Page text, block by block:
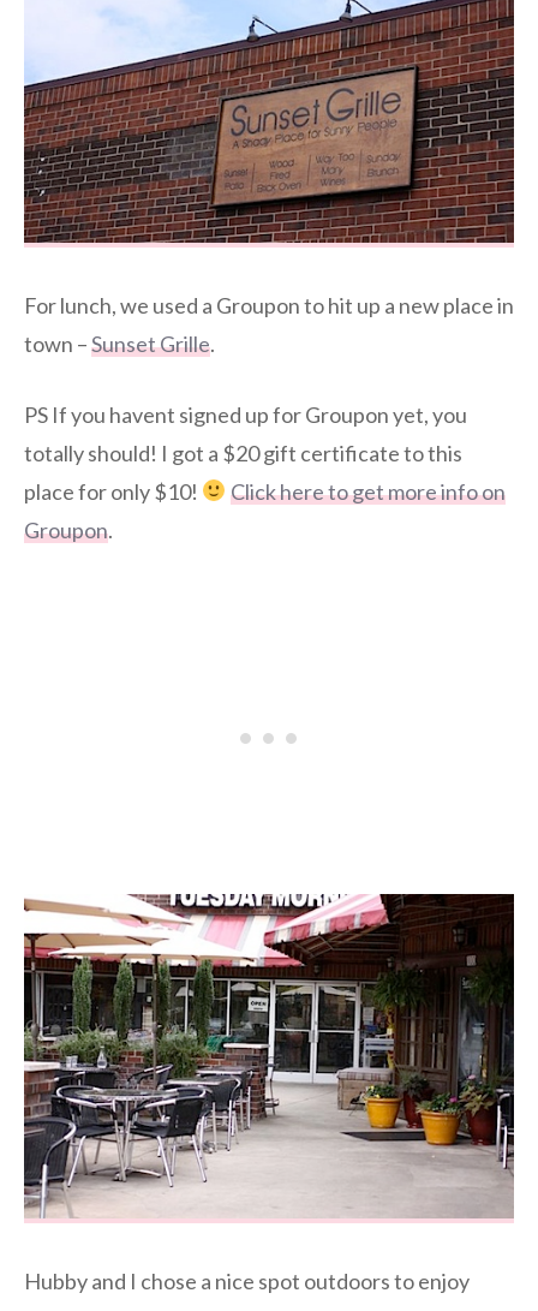
For lunch, we used a Groupon to hit up a new place in
town –Sunset Grille.
PS If you havent signed up for Groupon yet, you
totally should! I got a $20 gift certificate to this
place for only $10!
Click here to get more info on
Groupon.
Hubby and I chose a nice spot outdoors to enjoy